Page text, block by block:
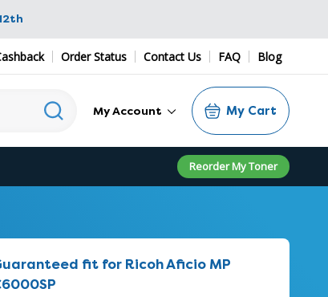
Order Status Contact Us FAQ Blog
My Account My Cart
Reorder My Toner
fit for Ricoh Aficio MP